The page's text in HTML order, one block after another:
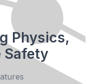
Physics,
Safety